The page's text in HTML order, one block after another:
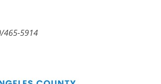
465-5914